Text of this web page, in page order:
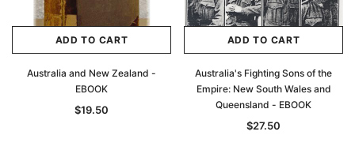
ADD TO CART
Australia and New Zealand -
EBOOK
$19.50
ADD TO CART
Australia's Fighting Sons of the
Empire: New South Wales and
Queensland - EBOOK
$27.50